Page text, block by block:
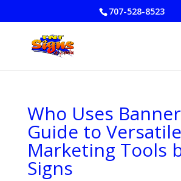
707-528-8523
Who Uses
Guide to Versatile
Marketing Tools
Signs